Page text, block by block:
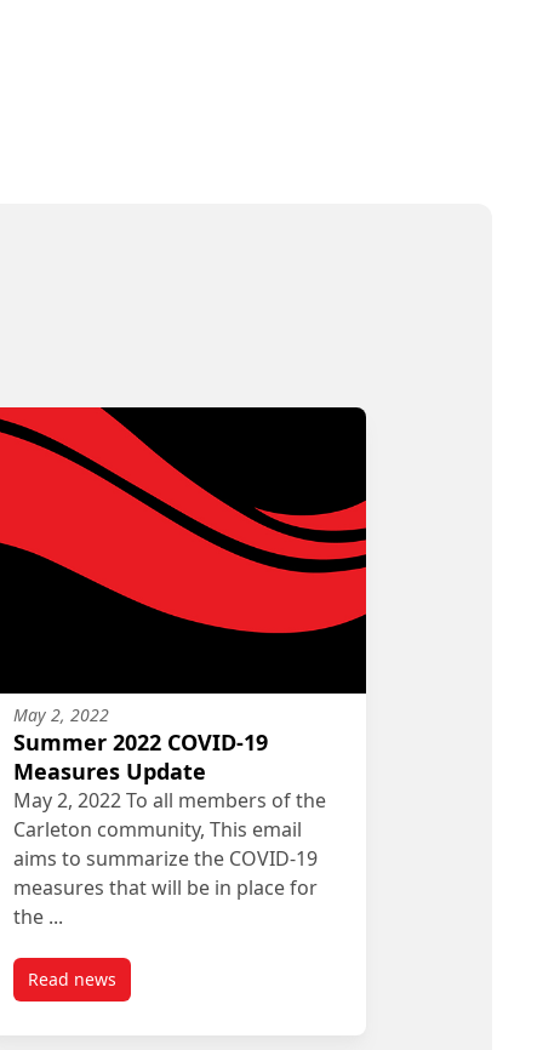
May 2, 2022
Summer 2022 COVID-19
Measures Update
May 2, 2022 To all members of the
Carleton community, This email
aims to summarize the COVID-19
measures that will be in place for
the ...
Read newspost Summer 2022 COVID-19 Measures Update